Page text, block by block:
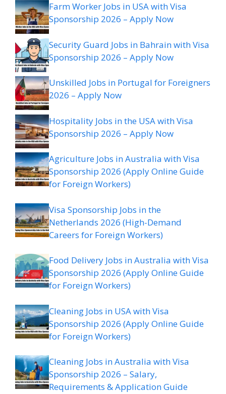
Farm Worker Jobs in USA with Visa
Sponsorship 2026 – Apply Now
Security Guard Jobs in Bahrain with Visa
Sponsorship 2026 – Apply Now
Unskilled Jobs in Portugal for Foreigners
2026 – Apply Now
Hospitality Jobs in the USA with Visa
Sponsorship 2026 – Apply Now
Agriculture Jobs in Australia with Visa
Sponsorship 2026 (Apply Online Guide
for Foreign Workers)
Visa Sponsorship Jobs in the
Netherlands 2026 (High-Demand
Careers for Foreign Workers)
Food Delivery Jobs in Australia with Visa
Sponsorship 2026 (Apply Online Guide
for Foreign Workers)
Cleaning Jobs in USA with Visa
Sponsorship 2026 (Apply Online Guide
for Foreign Workers)
Cleaning Jobs in Australia with Visa
Sponsorship 2026 – Salary,
Requirements & Application Guide